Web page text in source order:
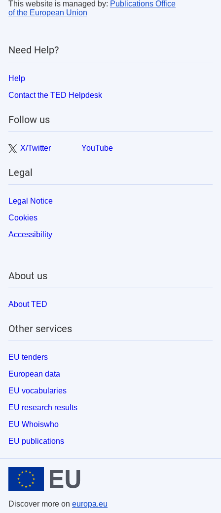
This website is managed by: Publications Office
of the European Union
Need Help?
Help
Contact the TED Helpdesk
Follow us
X/Twitter YouTube
Legal
Legal Notice
Cookies
Accessibility
About us
About TED
Other services
EU tenders
European data
EU vocabularies
EU research results
EU Whoiswho
EU publications
Discover more on europa.eu